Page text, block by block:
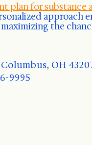
plan for substance
approach
the
OH
9995